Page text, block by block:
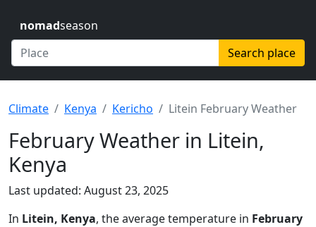
nomadseason
Search place
Climate Kenya Kericho Litein February Weather
February Weather in Litein,
Kenya
Last updated: August 23, 2025
In Litein, Kenya, the average temperature in February